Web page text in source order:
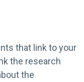
that link to your
the research
the